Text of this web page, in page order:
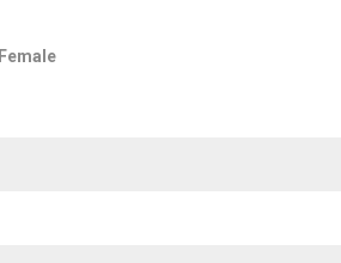
Female